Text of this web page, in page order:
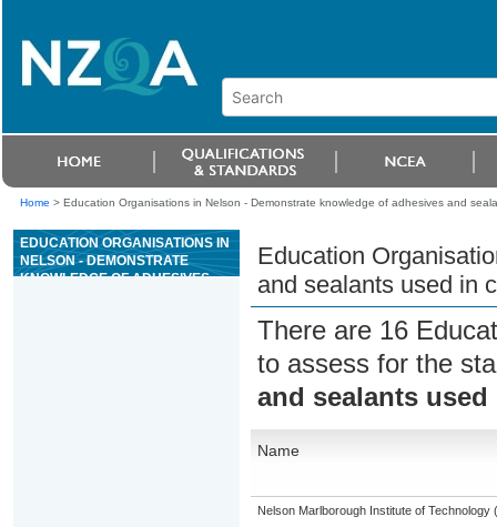
Home > Education Organisations in Nelson - Demonstrate knowledge of adhesives and
EDUCATION ORGANISATIONS IN
NELSON - DEMONSTRATE
KNOWLEDGE OF ADHESIVES
Education
and sealants used in
There are 16
to assess for the
and sealants
Name
Nelson Marlborough Institute of Technology